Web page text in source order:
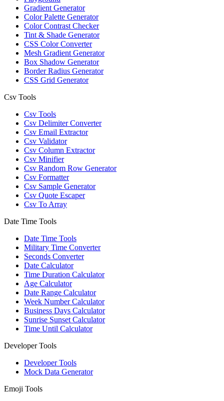
Gradient Generator
Color Palette Generator
Color Contrast Checker
Tint & Shade Generator
CSS Color Converter
Mesh Gradient Generator
Box Shadow Generator
Border Radius Generator
CSS Grid Generator
Csv Tools
Csv Tools
Csv Delimiter Converter
Csv Email Extractor
Csv Validator
Csv Column Extractor
Csv Minifier
Csv Random Row Generator
Csv Formatter
Csv Sample Generator
Csv Quote Escaper
Csv To Array
Date Time Tools
Date Time Tools
Military Time Converter
Seconds Converter
Date Calculator
Time Duration Calculator
Age Calculator
Date Range Calculator
Week Number Calculator
Business Days Calculator
Sunrise Sunset Calculator
Time Until Calculator
Developer Tools
Developer Tools
Mock Data Generator
Emoji Tools